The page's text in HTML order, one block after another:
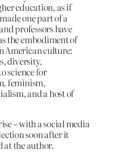
education, as if
one part of a
professors have
the embodiment of
American culture:
diversity,
science for
feminism,
and a host of
– with a social media
soon after it
at the author.